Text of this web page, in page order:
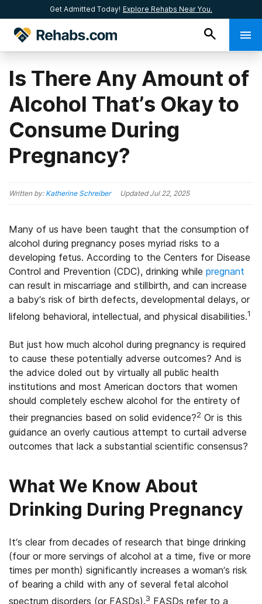
Get Admitted Today! Explore Rehabs Near You.
Is There Any Amount of
Alcohol That’s Okay to
Consume During
Pregnancy?
Written by: Katherine Schreiber UpdatedJul 22, 2025
Many of us have been taught that the consumption of
alcohol during pregnancy poses myriad risks to a
developing fetus. According to the Centers for Disease
Control and Prevention (CDC), drinking while pregnant
can result in miscarriage and stillbirth, and can increase
a baby’s risk of birth defects, developmental delays, or
lifelong behavioral, intellectual, and physical disabilities.1
But just how much alcohol during pregnancy is required
to cause these potentially adverse outcomes? And is
the advice doled out by virtually all public health
institutions and most American doctors that women
should completely eschew alcohol for the entirety of
their pregnancies based on solid evidence?2 Or is this
guidance an overly cautious attempt to curtail adverse
outcomes that lack a substantial scientific consensus?
What We Know About
Drinking During Pregnancy
It’s clear from decades of research that binge drinking
(four or more servings of alcohol at a time, five or more
times per month) significantly increases a woman’s risk
of bearing a child with any of several fetal alcohol
spectrum disorders (or FASDs).3 FASDs refer to a